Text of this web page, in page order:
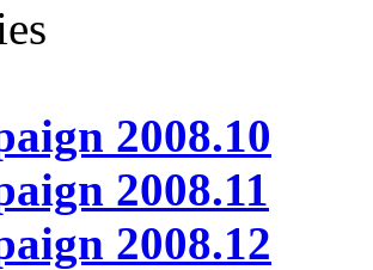
2008.10
2008.11
2008.12